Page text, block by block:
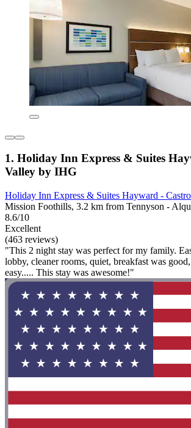
1. Holiday Inn Express & Suites
Valley by IHG
Holiday Inn Express & Suites Hayward -
Mission Foothills, 3.2 km from Tennyson -
8.6/10
Excellent
(463 reviews)
"This 2 night stay was perfect for my family.
lobby, cleaner rooms, quiet, breakfast was
easy..... This stay was awesome!"